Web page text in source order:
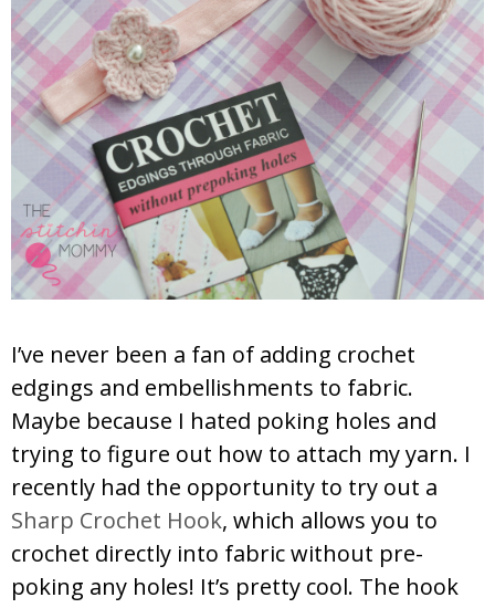
I’ve never been a fan of adding crochet
edgings and embellishments to fabric.
Maybe because I hated poking holes and
trying to figure out how to attach my yarn. I
recently had the opportunity to try out a
Sharp Crochet Hook, which allows you to
crochet directly into fabric without pre-
poking any holes! It’s pretty cool. The hook